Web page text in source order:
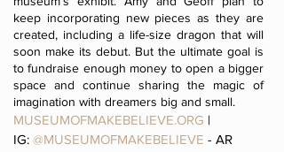
keep incorporating new pieces as they are
created, including a life-size dragon that will
soon make its debut. But the ultimate goal is
to fundraise enough money to open a bigger
space and continue sharing the magic of
imagination with dreamers big and small.
MUSEUMOFMAKEBELIEVE.ORG |
IG: @MUSEUMOFMAKEBELIEVE - AR